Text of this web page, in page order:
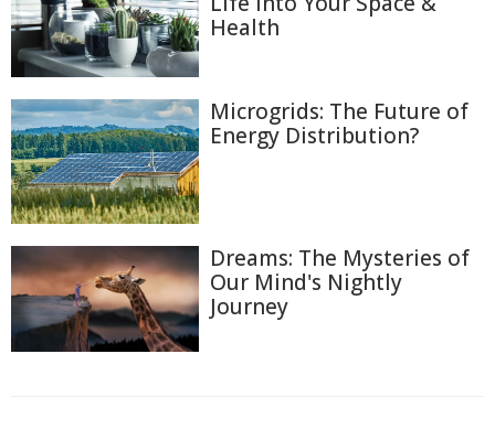
Health
Microgrids: The Future of
Energy Distribution?
Dreams: The Mysteries of
Our Mind's Nightly
Journey